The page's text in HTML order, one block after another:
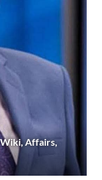
Wiki, Affairs,